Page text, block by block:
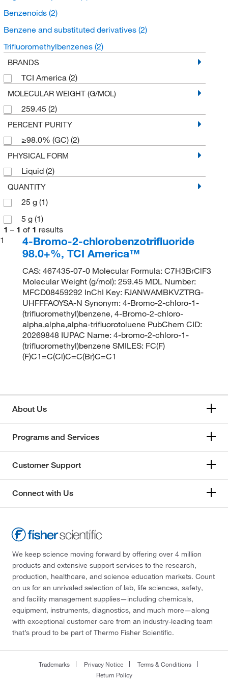
Benzenoids (2)
Benzene and substituted derivatives (2)
Trifluoromethylbenzenes (2)
BRANDS
TCI America (2)
MOLECULAR WEIGHT (G/MOL)
259.45 (2)
PERCENT PURITY
≥98.0% (GC) (2)
PHYSICAL FORM
Liquid (2)
QUANTITY
25 g (1)
5 g (1)
1 – 1 of 1 results
1
4-Bromo-2-chlorobenzotrifluoride
98.0+%, TCI America™
CAS: 467435-07-0 Molecular Formula: C7H3BrClF3
Molecular Weight (g/mol): 259.45 MDL Number:
MFCD08459292 InChI Key: FJANWAMBKVZTRG-
UHFFFAOYSA-N Synonym: 4-Bromo-2-chloro-1-
(trifluoromethyl)benzene, 4-Bromo-2-chloro-
alpha,alpha,alpha-trifluorotoluene PubChem CID:
20269848 IUPAC Name: 4-bromo-2-chloro-1-
(trifluoromethyl)benzene SMILES: FC(F)
(F)C1=C(Cl)C=C(Br)C=C1
About Us
Programs and Services
Customer Support
Connect with Us
We keep science moving forward by offering over 4 million
products and extensive support services to the research,
production, healthcare, and science education markets. Count
on us for an unrivaled selection of lab, life sciences, safety,
and facility management supplies—including chemicals,
equipment, instruments, diagnostics, and much more—along
with exceptional customer care from an industry-leading team
that’s proud to be part of Thermo Fisher Scientific.
Trademarks Privacy Notice
Terms & Conditions
Return Policy